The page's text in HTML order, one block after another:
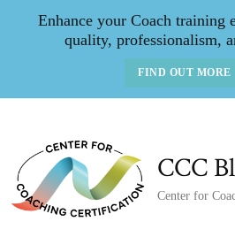
Enhance your Coach training
quality, professionalism,
FIND OUT MORE
CCC
Center for